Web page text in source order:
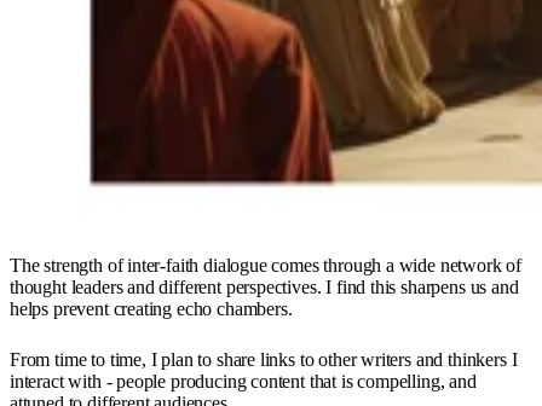
The strength of inter-faith dialogue comes through a wide network of
thought leaders and different perspectives. I find this sharpens us and
helps prevent creating echo chambers.
From time to time, I plan to share links to other writers and thinkers I
interact with - people producing content that is compelling, and